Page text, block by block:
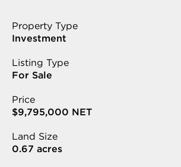
Property Type
Investment
Listing Type
For Sale
Price
$9,795,000 NET
Land Size
0.67 acres